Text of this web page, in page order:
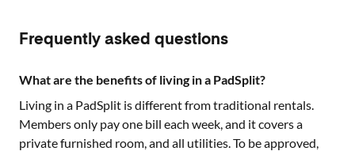
Frequently asked questions
What are the benefits of living in a PadSplit?
Living in a PadSplit is different from traditional rentals.
Members only pay one bill each week, and it covers a
private furnished room, and all utilities. To be approved,